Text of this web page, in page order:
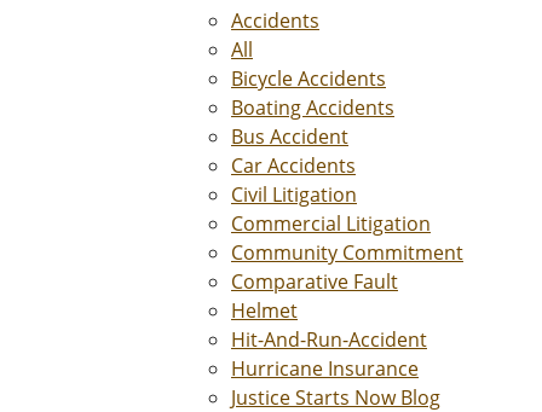
Accidents
All
Bicycle Accidents
Boating Accidents
Bus Accident
Car Accidents
Civil Litigation
Commercial Litigation
Community Commitment
Comparative Fault
Helmet
Hit-And-Run-Accident
Hurricane Insurance
Justice Starts Now Blog